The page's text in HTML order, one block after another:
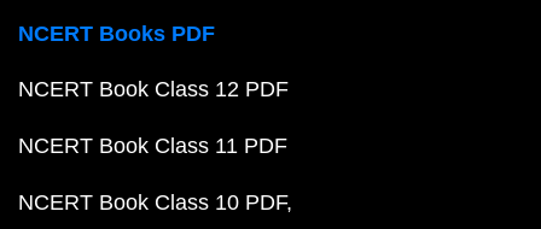
NCERT Books PDF
NCERT Book Class 12 PDF
NCERT Book Class 11 PDF
NCERT Book Class 10 PDF